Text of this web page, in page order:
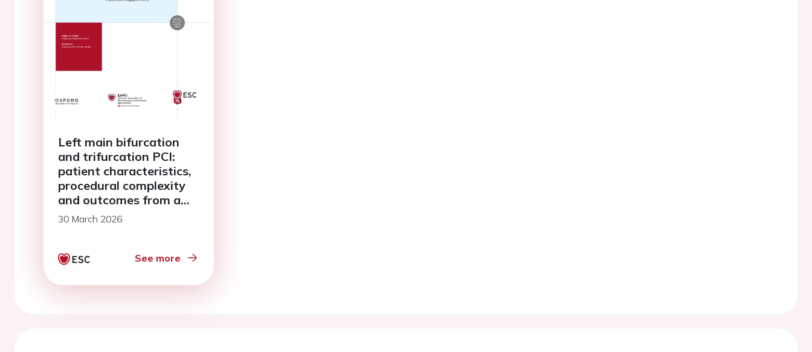
Left main bifurcation
and trifurcation PCI:
patient characteristics,
procedural complexity
and outcomes from a
multicentre all-comers
30 March 2026
See more